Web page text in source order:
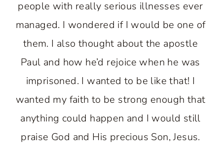
people with really serious illnesses ever
managed. I wondered if I would be one of
them. I also thought about the apostle
Paul and how he’d rejoice when he was
imprisoned. I wanted to be like that! I
wanted my faith to be strong enough that
anything could happen and I would still
praise God and His precious Son, Jesus.